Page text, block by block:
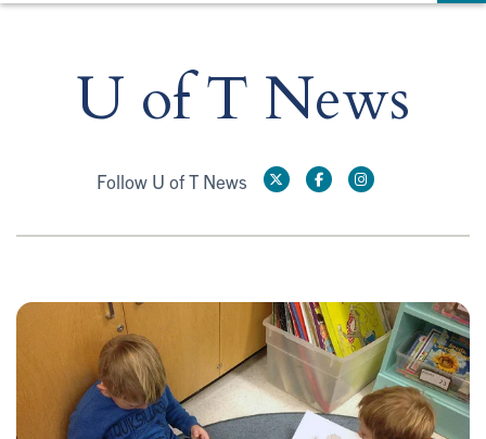
U of T News
Follow U of T News